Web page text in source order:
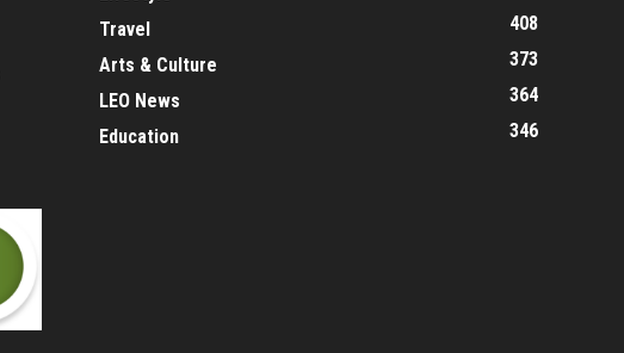
Travel
408
Arts & Culture
373
LEO News
364
Education
346